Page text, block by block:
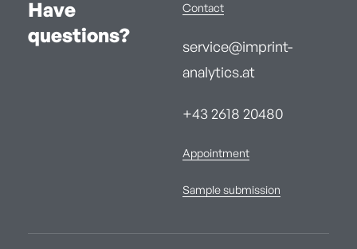
Have
questions?
Contact
service@imprint-
analytics.at
+43 2618 20480
Appointment
Sample submission